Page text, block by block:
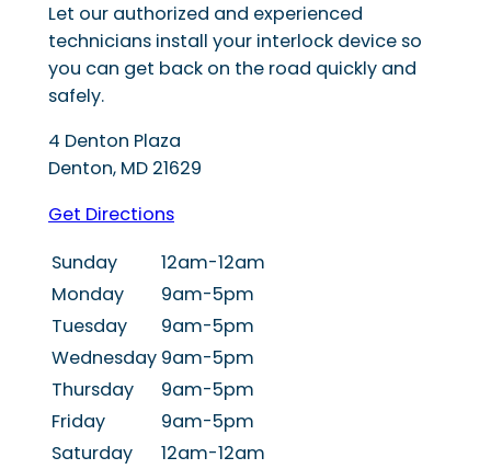
Let our authorized and experienced
technicians install your interlock device so
you can get back on the road quickly and
safely.
4 Denton Plaza
Denton, MD 21629
Get Directions
Sunday
12am-12am
Monday
9am-5pm
Tuesday
9am-5pm
Wednesday 9am-5pm
Thursday
9am-5pm
Friday
9am-5pm
Saturday
12am-12am